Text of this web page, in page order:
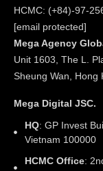
HCMC: (+84)-97-
[email protected]
Mega Agency
Unit 1603, The L.
Sheung Wan, Hong
Mega Digital JSC.
HQ: GP Invest
Vietnam 100000
HCMC Office: